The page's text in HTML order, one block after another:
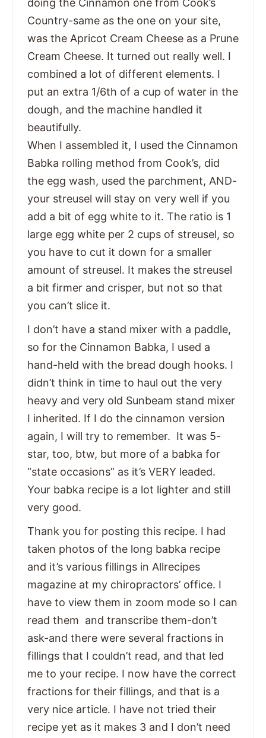
doing the Cinnamon one from Cook’s
Country-same as the one on your site,
was the Apricot Cream Cheese as a Prune
Cream Cheese. It turned out really well. I
combined a lot of different elements. I
put an extra 1/6th of a cup of water in the
dough, and the machine handled it
beautifully.
When I assembled it, I used the Cinnamon
Babka rolling method from Cook’s, did
the egg wash, used the parchment, AND-
your streusel will stay on very well if you
add a bit of egg white to it. The ratio is 1
large egg white per 2 cups of streusel, so
you have to cut it down for a smaller
amount of streusel. It makes the streusel
a bit firmer and crisper, but not so that
you can’t slice it.
I don’t have a stand mixer with a paddle,
so for the Cinnamon Babka, I used a
hand-held with the bread dough hooks. I
didn’t think in time to haul out the very
heavy and very old Sunbeam stand mixer
I inherited. If I do the cinnamon version
again, I will try to remember. It was 5-
star, too, btw, but more of a babka for
“state occasions” as it’s VERY leaded.
Your babka recipe is a lot lighter and still
very good.
Thank you for posting this recipe. I had
taken photos of the long babka recipe
and it’s various fillings in Allrecipes
magazine at my chiropractors’ office. I
have to view them in zoom mode so I can
read them and transcribe them-don’t
ask-and there were several fractions in
fillings that I couldn’t read, and that led
me to your recipe. I now have the correct
fractions for their fillings, and that is a
very nice article. I have not tried their
recipe yet as it makes 3 and I don’t need